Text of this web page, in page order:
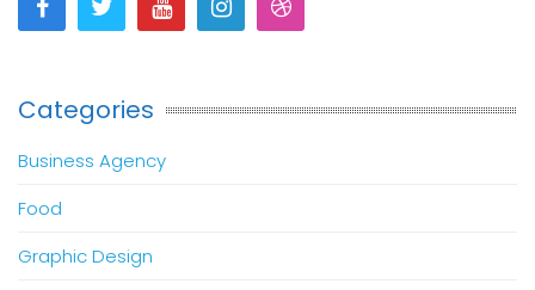
Categories
Business Agency
Food
Graphic Design